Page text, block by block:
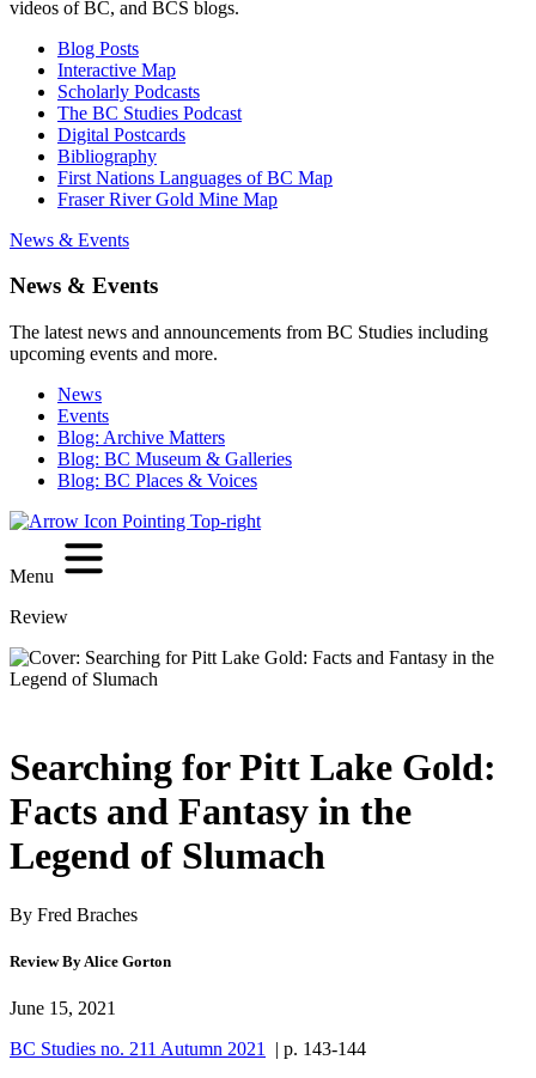
videos of BC, and BCS blogs.
Blog Posts
Interactive Map
Scholarly Podcasts
The BC Studies Podcast
Digital Postcards
Bibliography
First Nations Languages of BC Map
Fraser River Gold Mine Map
News & Events
News & Events
The latest news and announcements from BC Studies including
upcoming events and more.
News
Events
Blog: Archive Matters
Blog: BC Museum & Galleries
Blog: BC Places & Voices
Menu
Review
Searching for Pitt Lake Gold:
Facts and Fantasy in the
Legend of Slumach
By Fred Braches
Review By Alice Gorton
June 15, 2021
BC Studies no. 211 Autumn 2021
| p. 143-144